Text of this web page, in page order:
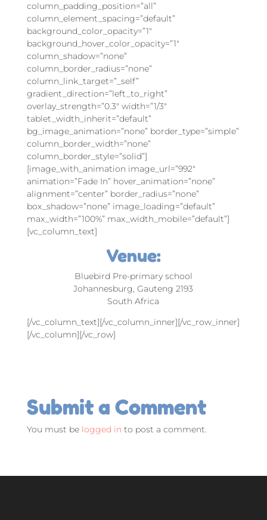
column_padding_position=”all”
column_element_spacing=”default”
background_color_opacity=”1″
background_hover_color_opacity=”1″
column_shadow=”none”
column_border_radius=”none”
column_link_target=”_self”
gradient_direction=”left_to_right”
overlay_strength=”0.3″ width=”1/3″
tablet_width_inherit=”default”
bg_image_animation=”none” border_type=”simple”
column_border_width=”none”
column_border_style=”solid”]
[image_with_animation image_url=”992″
animation=”Fade In” hover_animation=”none”
alignment=”center” border_radius=”none”
box_shadow=”none” image_loading=”default”
max_width=”100%” max_width_mobile=”default”]
[vc_column_text]
Venue:
Bluebird Pre-primary school
Johannesburg, Gauteng 2193
South Africa
[/vc_column_text][/vc_column_inner][/vc_row_inner]
[/vc_column][/vc_row]
Submit a Comment
You must be logged in to post a comment.